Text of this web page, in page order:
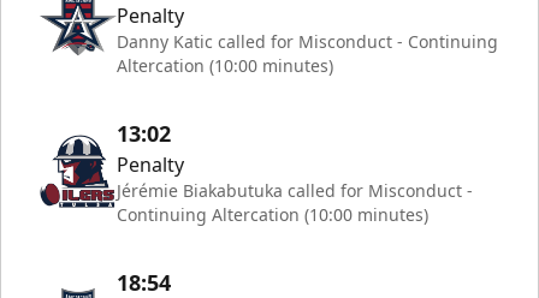
Penalty
Danny Katic called for Misconduct - Continuing
Altercation (10:00 minutes)
13:02
Penalty
Jérémie Biakabutuka called for Misconduct -
Continuing Altercation (10:00 minutes)
18:54